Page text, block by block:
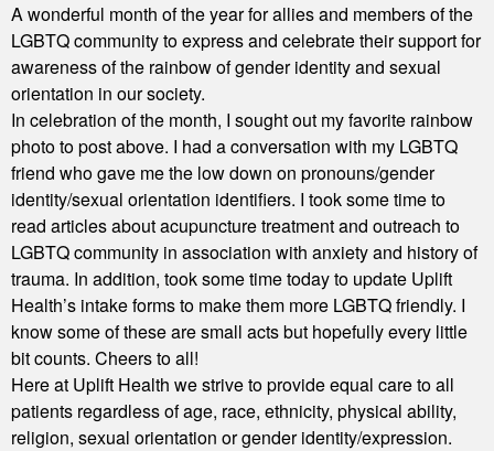
A wonderful month of the year for allies and members of the
LGBTQ community to express and celebrate their support for
awareness of the rainbow of gender identity and sexual
orientation in our society.
In celebration of the month, I sought out my favorite rainbow
photo to post above. I had a conversation with my LGBTQ
friend who gave me the low down on pronouns/gender
identity/sexual orientation identifiers. I took some time to
read articles about acupuncture treatment and outreach to
LGBTQ community in association with anxiety and history of
trauma. In addition, took some time today to update Uplift
Health’s intake forms to make them more LGBTQ friendly. I
know some of these are small acts but hopefully every little
bit counts. Cheers to all!
Here at Uplift Health we strive to provide equal care to all
patients regardless of age, race, ethnicity, physical ability,
religion, sexual orientation or gender identity/expression.